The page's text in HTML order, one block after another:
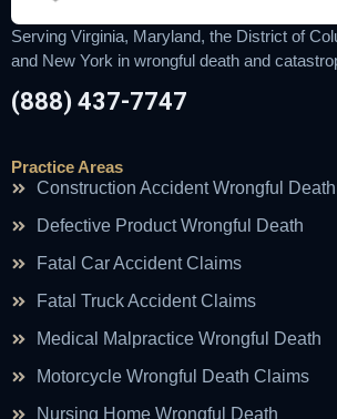
Serving Virginia, Maryland, the District of
and New York in wrongful death and
(888) 437-7747
Practice Areas
Construction Accident Wrongful Death
Defective Product Wrongful Death
Fatal Car Accident Claims
Fatal Truck Accident Claims
Medical Malpractice Wrongful Death
Motorcycle Wrongful Death Claims
Nursing Home Wrongful Death